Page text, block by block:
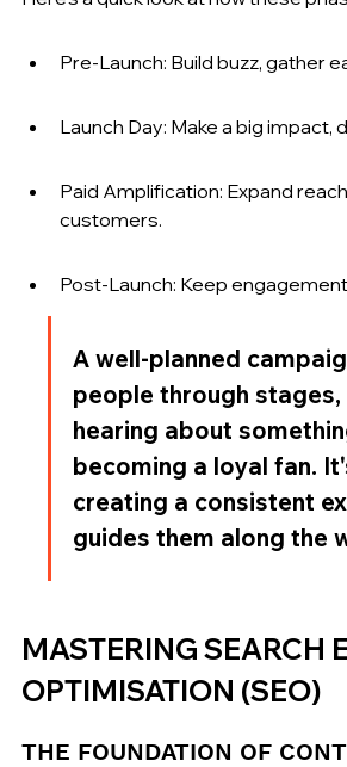
Pre-Launch: Build buzz, gather
Launch Day: Make a big impact,
Paid Amplification: Expand
customers.
Post-Launch: Keep
A well-planned
people through
hearing about
becoming a loyal fan.
creating a consistent
guides them along the
MASTERING SEARCH
OPTIMISATION (SEO)
THE FOUNDATION OF